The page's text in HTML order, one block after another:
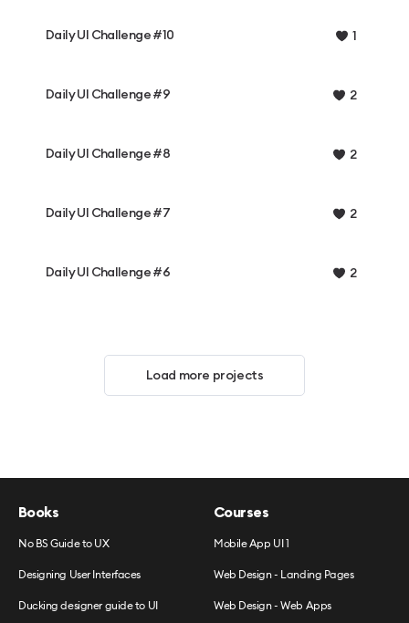
Daily UI Challenge #10 1
Daily UI Challenge #9 2
Daily UI Challenge #8 2
Daily UI Challenge #7 2
Daily UI Challenge #6 2
Load more projects
Books
No BS Guide to UX
Designing User Interfaces
Ducking designer guide to UI
Courses
Mobile App UI 1
Web Design - Landing Pages
Web Design - Web Apps